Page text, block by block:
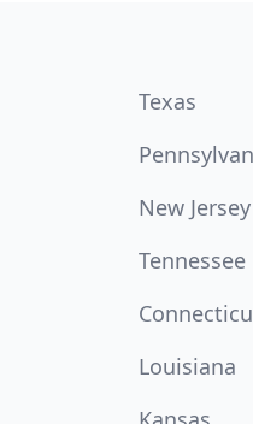
Texas
New Jersey
Tennessee
Louisiana